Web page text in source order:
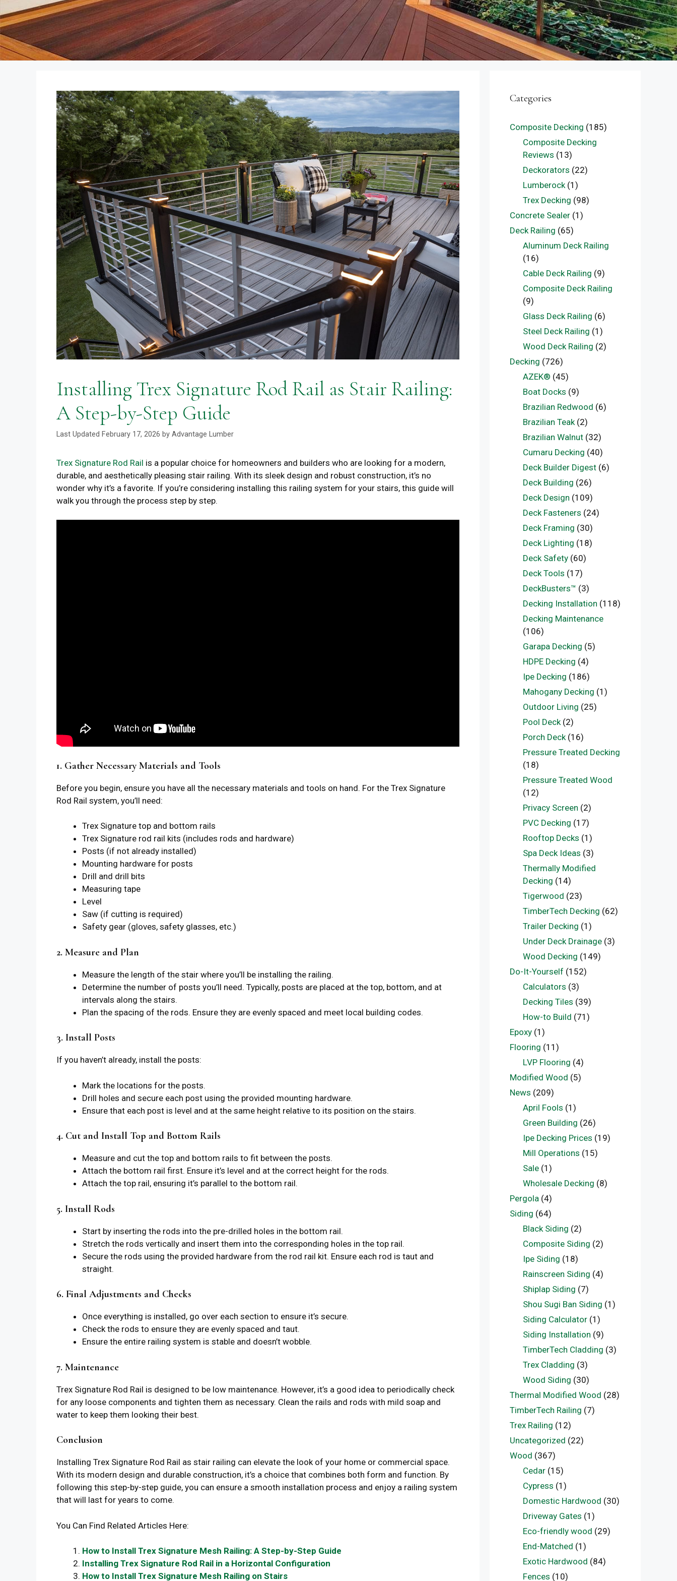
Installing Trex Signature Rod Rail as Stair Railing:
A Step-by-Step Guide
February 17, 2026 by Advantage Lumber
Trex Signature Rod Rail is a popular choice for homeowners and builders who are looking for a modern,
durable, and aesthetically pleasing stair railing. With its sleek design and robust construction, it’s no
wonder why it’s a favorite. If you’re considering installing this railing system for your stairs, this guide will
walk you through the process step by step.
1. Gather Necessary Materials and Tools
Before you begin, ensure you have all the necessary materials and tools on hand. For the Trex Signature
Rod Rail system, you’ll need:
Trex Signature top and bottom rails
Trex Signature rod rail kits (includes rods and hardware)
Posts (if not already installed)
Mounting hardware for posts
Drill and drill bits
Measuring tape
Level
Saw (if cutting is required)
Safety gear (gloves, safety glasses, etc.)
2. Measure and Plan
Measure the length of the stair where you’ll be installing the railing.
Determine the number of posts you’ll need. Typically, posts are placed at the top, bottom, and at
intervals along the stairs.
Plan the spacing of the rods. Ensure they are evenly spaced and meet local building codes.
3. Install Posts
If you haven’t already, install the posts:
Mark the locations for the posts.
Drill holes and secure each post using the provided mounting hardware.
Ensure that each post is level and at the same height relative to its position on the stairs.
4. Cut and Install Top and Bottom Rails
Measure and cut the top and bottom rails to fit between the posts.
Attach the bottom rail first. Ensure it’s level and at the correct height for the rods.
Attach the top rail, ensuring it’s parallel to the bottom rail.
5. Install Rods
Start by inserting the rods into the pre-drilled holes in the bottom rail.
Stretch the rods vertically and insert them into the corresponding holes in the top rail.
Secure the rods using the provided hardware from the rod rail kit. Ensure each rod is taut and
straight.
6. Final Adjustments and Checks
Once everything is installed, go over each section to ensure it’s secure.
Check the rods to ensure they are evenly spaced and taut.
Ensure the entire railing system is stable and doesn’t wobble.
7. Maintenance
Trex Signature Rod Rail is designed to be low maintenance. However, it’s a good idea to periodically check
for any loose components and tighten them as necessary. Clean the rails and rods with mild soap and
water to keep them looking their best.
Conclusion
Installing Trex Signature Rod Rail as stair railing can elevate the look of your home or commercial space.
With its modern design and durable construction, it’s a choice that combines both form and function. By
following this step-by-step guide, you can ensure a smooth installation process and enjoy a railing system
that will last for years to come.
You Can Find Related Articles Here:
How to Install Trex Signature Mesh Railing: A Step-by-Step Guide
Installing Trex Signature Rod Rail in a Horizontal Configuration
How to Install Trex Signature Mesh Railing on Stairs
Categories
Composite Decking (185)
Composite Decking
Reviews (13)
Deckorators (22)
Lumberock(1)
Trex Decking (98)
Concrete Sealer (1)
Deck Railing (65)
Aluminum Deck Railing
(16)
Cable Deck Railing (9)
Composite Deck Railing
(9)
Glass Deck Railing (6)
Steel Deck Railing (1)
Wood Deck Railing (2)
Decking (726)
AZEK® (45)
Boat Docks (9)
Brazilian Redwood (6)
Brazilian Teak(2)
Brazilian Walnut(32)
Cumaru Decking (40)
Deck Builder Digest(6)
Deck Building (26)
Deck Design (109)
Deck Fasteners (24)
Deck Framing (30)
Deck Lighting (18)
Deck Safety(60)
Deck Tools (17)
DeckBusters™ (3)
Decking Installation (118)
Decking Maintenance
(106)
Garapa Decking (5)
HDPE Decking (4)
Ipe Decking (186)
Mahogany Decking (1)
Outdoor Living (25)
Pool Deck(2)
Porch Deck(16)
Pressure Treated Decking
(18)
Pressure Treated Wood
(12)
Privacy Screen (2)
PVC Decking (17)
Rooftop Decks (1)
Spa Deck Ideas (3)
Thermally Modified
Decking (14)
Tigerwood (23)
TimberTech Decking (62)
Trailer Decking (1)
Under Deck Drainage(3)
Wood Decking (149)
Do-It-Yourself (152)
Calculators (3)
Decking Tiles (39)
How-to Build (71)
Epoxy (1)
Flooring (11)
LVP Flooring (4)
Modified Wood (5)
News (209)
April Fools (1)
Green Building (26)
Ipe Decking Prices (19)
Mill Operations (15)
Sale(1)
Wholesale Decking (8)
Pergola (4)
Siding (64)
Black Siding (2)
Composite Siding (2)
Ipe Siding (18)
Rainscreen Siding (4)
Shiplap Siding (7)
Shou Sugi Ban Siding (1)
Siding Calculator(1)
Siding Installation (9)
TimberTech Cladding (3)
Trex Cladding (3)
Wood Siding (30)
Thermal Modified Wood (28)
TimberTech Railing (7)
Trex Railing (12)
Uncategorized (22)
Wood (367)
Cedar(15)
Cypress (1)
Domestic Hardwood (30)
Driveway Gates (1)
Eco-friendly wood (29)
End-Matched (1)
Exotic Hardwood (84)
Fences (10)